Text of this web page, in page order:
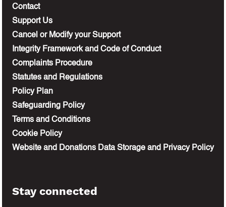
Contact
Support Us
Cancel or Modify your Support
Integrity Framework and Code of Conduct
Complaints Procedure
Statutes and Regulations
Policy Plan
Safeguarding Policy
Terms and Conditions
Cookie Policy
Website and Donations Data Storage and Privacy Policy
Stay connected